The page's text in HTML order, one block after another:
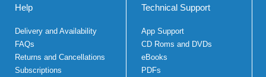
Help
Delivery and Availability
FAQs
Returns and Cancellations
Subscriptions
Technical Support
App Support
CD Roms and DVDs
eBooks
PDFs